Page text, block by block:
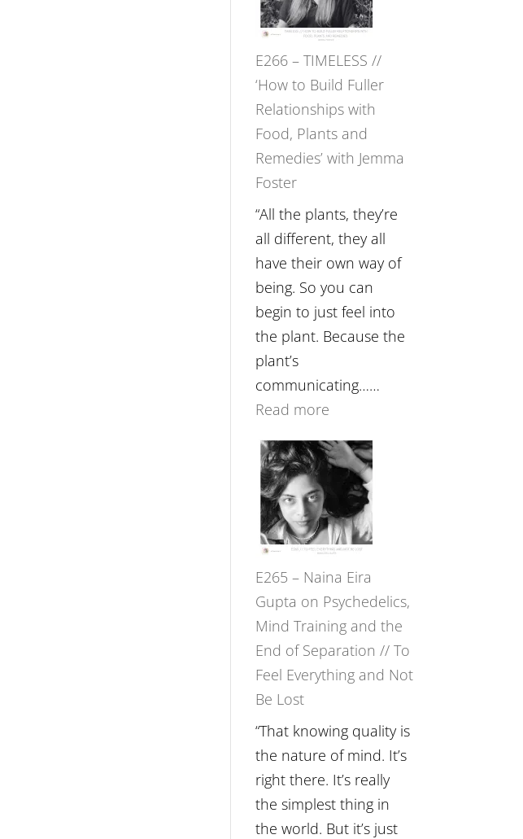
Oak
on
Brain
Health,
Belonging
and
Intuition
The
Future
Listens
Back
E266 – TIMELESS //
‘How to Build Fuller
Relationships with
Food, Plants and
Remedies’ with Jemma
Foster
“All the plants, they’re
all different, they all
have their own way of
being. So you can
begin to just feel into
the plant. Because the
plant’s
communicating……
Read more
–
TIMELESS
//
‘How
to
Build
Fuller
Relationships
with
Food,
and
Remedies’
with
Jemma
Foster
E265 – Naina Eira
Gupta on Psychedelics,
Mind Training and the
End of Separation // To
Feel Everything and Not
Be Lost
“That knowing quality is
the nature of mind. It’s
right there. It’s really
the simplest thing in
the world. But it’s just